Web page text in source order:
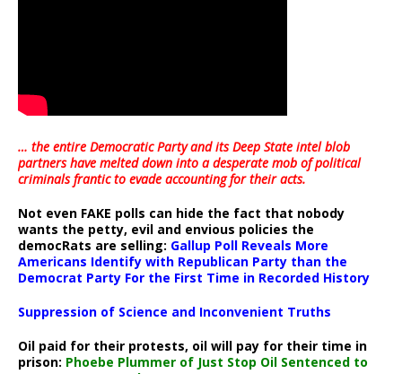
… the entire Democratic Party and its Deep State intel blob
partners have melted down into adesperate mob of political
criminals frantic to evade accounting for their acts.
Not even FAKE polls can hide the fact that nobody
wants the petty, evil and envious policies the
democRats are selling: Gallup Poll Reveals More
Americans Identify with Republican Party than the
Democrat Party For the First Time in Recorded History
Suppression of Science and Inconvenient Truths
Oil paid for their protests, oil will pay for their time in
prison: Phoebe Plummer of Just Stop Oil Sentenced to